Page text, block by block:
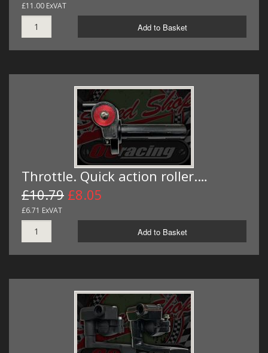
£11.00 ExVAT
Add to Basket
Throttle. Quick action roller.…
£10.79 £8.05
£6.71 ExVAT
Add to Basket